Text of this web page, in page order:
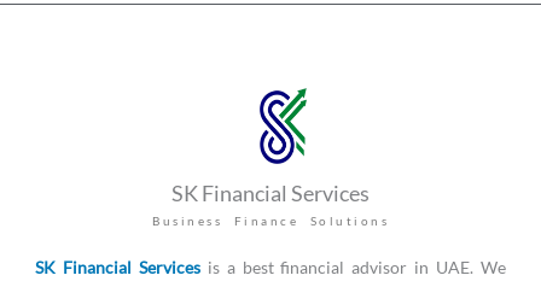
SK Financial Services
Business Finance Solutions
SK Financial Servicesis a best financial advisor in UAE. We